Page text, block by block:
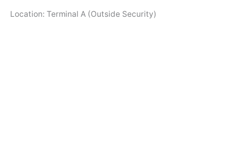
Location: Terminal A (Outside Security)